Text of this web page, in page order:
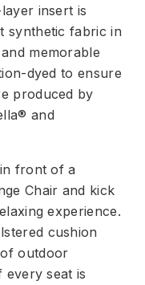
insert is
synthetic fabric in
memorable
dyed to ensure
produced by
and
front of a
Chair and kick
experience.
cushion
outdoor
seat is